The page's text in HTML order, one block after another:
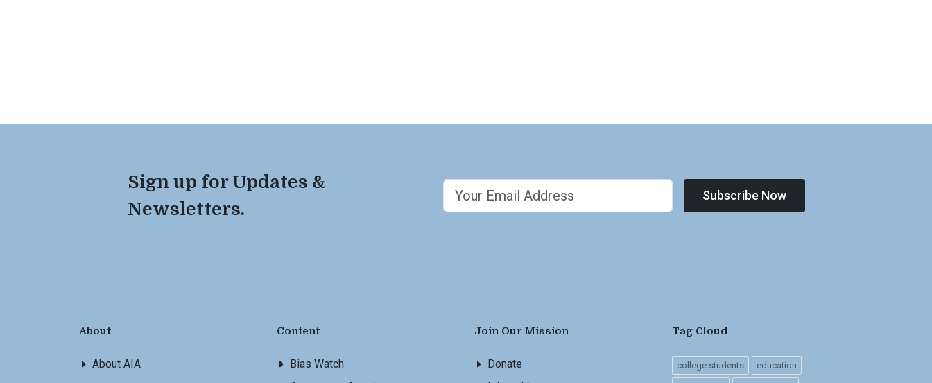
Sign up for Updates &
Newsletters.
Subscribe Now
About
About AIA
Content
Bias Watch
Join Our Mission
Donate
Tag Cloud
college students education